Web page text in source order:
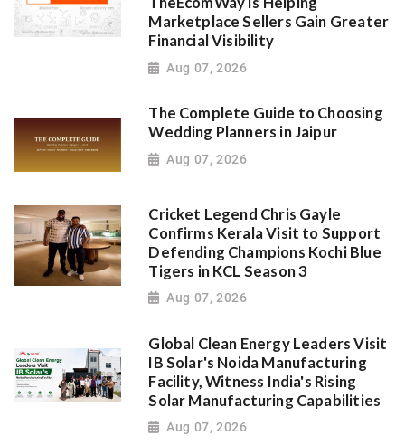
Marketplace Sellers Gain Greater
Financial Visibility
Aug 07, 2026
The Complete Guide to Choosing
Wedding Planners in Jaipur
Aug 07, 2026
Cricket Legend Chris Gayle
Confirms Kerala Visit to Support
Defending Champions Kochi Blue
Tigers in KCL Season 3
Aug 07, 2026
Global Clean Energy Leaders Visit
IB Solar's Noida Manufacturing
Facility, Witness India's Rising
Solar Manufacturing Capabilities
Aug 07, 2026